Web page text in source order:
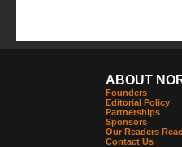
ABOUT
Founders
Editorial Policy
Partnerships
Sponsors
Our Readers
Contact Us